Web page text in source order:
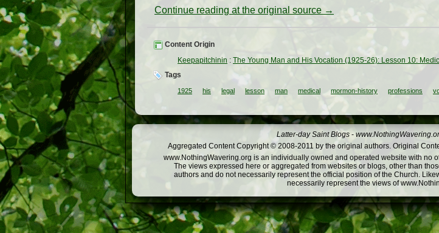
Continue reading at the original source →
Content Origin
Keepapitchinin : The Young Man and His Vocation (1925-26): Lesson 10:
Tags
1925 his legal lesson man medical mormon-history professions
Latter-day Saint Blogs -
Aggregated Content Copyright © 2008-2011 by the original authors. Original
www.NothingWavering.org is an individually owned and operated website with no
The views expressed here or aggregated from websites or blogs, other than
authors and do not necessarily represent the official position of the Church.
necessarily represent the views of